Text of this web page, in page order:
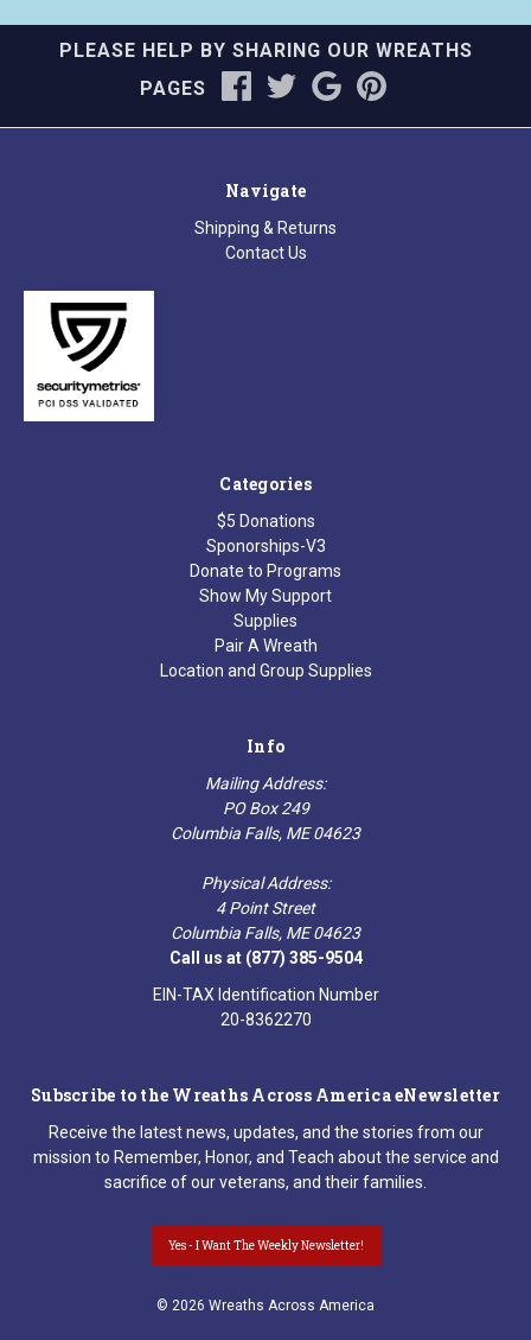
PLEASE HELP BY SHARING OUR WREATHS
PAGES
Navigate
Shipping & Returns
Contact Us
Categories
$5 Donations
Sponorships-V3
Donate to Programs
Show My Support
Supplies
Pair A Wreath
Location and Group Supplies
Info
Mailing Address:
PO Box 249
Columbia Falls, ME 04623
Physical Address:
4 Point Street
Columbia Falls, ME 04623
Call us at (877) 385-9504
EIN-TAX Identification Number
20-8362270
Subscribe to the Wreaths Across America eNewsletter
Receive the latest news, updates, and the stories from our
mission to Remember, Honor, and Teach about the service and
sacrifice of our veterans, and their families.
Yes - I Want The Weekly Newsletter!
© 2026 Wreaths Across America